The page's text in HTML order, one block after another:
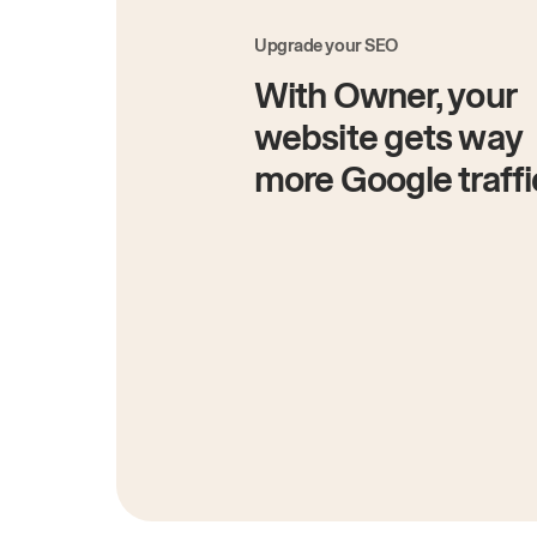
Upgrade your SEO
With Owner, your
website gets way
more Google